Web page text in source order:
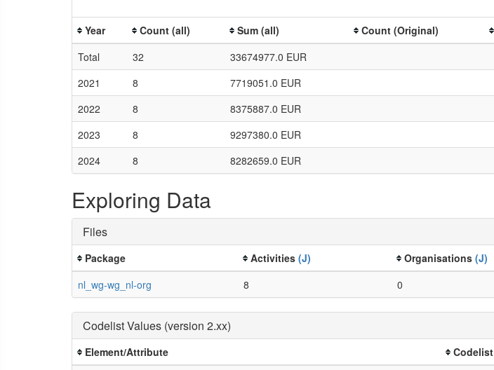
Year Count (all) Sum (all) Count (Original)
Total
32
33674977.0 EUR
2021
8
7719051.0 EUR
2022
8
8375887.0 EUR
2023
8
9297380.0 EUR
2024
8 8282659.0 EUR
Exploring Data
Files
Package Activities (J) Organisations (J)
nl_wg-wg_nl-org
8 0
Codelist Values (version 2.xx)
Element/Attribute Codelist